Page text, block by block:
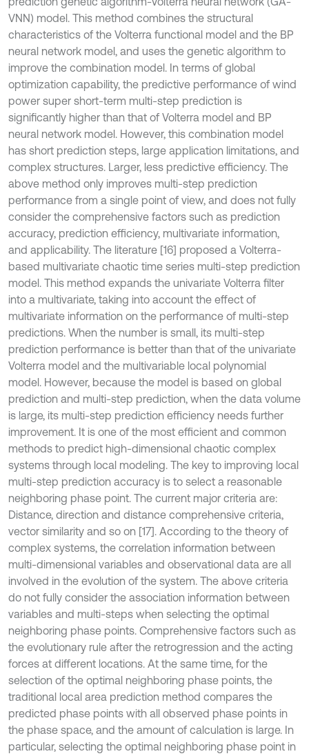
VNN) model. This method combines the structural
characteristics of the Volterra functional model and the BP
neural network model, and uses the genetic algorithm to
improve the combination model. In terms of global
optimization capability, the predictive performance of wind
power super short-term multi-step prediction is
significantly higher than that of Volterra model and BP
neural network model. However, this combination model
has short prediction steps, large application limitations, and
complex structures. Larger, less predictive efficiency. The
above method only improves multi-step prediction
performance from a single point of view, and does not fully
consider the comprehensive factors such as prediction
accuracy, prediction efficiency, multivariate information,
and applicability. The literature [16] proposed a Volterra-
based multivariate chaotic time series multi-step prediction
model. This method expands the univariate Volterra filter
into a multivariate, taking into account the effect of
multivariate information on the performance of multi-step
predictions. When the number is small, its multi-step
prediction performance is better than that of the univariate
Volterra model and the multivariable local polynomial
model. However, because the model is based on global
prediction and multi-step prediction, when the data volume
is large, its multi-step prediction efficiency needs further
improvement. It is one of the most efficient and common
methods to predict high-dimensional chaotic complex
systems through local modeling. The key to improving local
multi-step prediction accuracy is to select a reasonable
neighboring phase point. The current major criteria are:
Distance, direction and distance comprehensive criteria,
vector similarity and so on [17]. According to the theory of
complex systems, the correlation information between
multi-dimensional variables and observational data are all
involved in the evolution of the system. The above criteria
do not fully consider the association information between
variables and multi-steps when selecting the optimal
neighboring phase points. Comprehensive factors such as
the evolutionary rule after the retrogression and the acting
forces at different locations. At the same time, for the
selection of the optimal neighboring phase points, the
traditional local area prediction method compares the
predicted phase points with all observed phase points in
the phase space, and the amount of calculation is large. In
particular, selecting the optimal neighboring phase point in